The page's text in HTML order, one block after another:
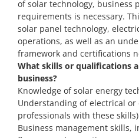
Rooftop Solar Business Course
Residential and
Solar Design Course
The rooftop solar market in India
opportunities, particularly in
substantial opportunity exists for
installation, maintenance, and
government is actively promoting
the PM Solar Rooftop Yojana.